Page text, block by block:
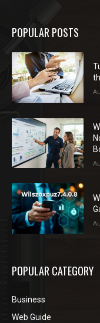
POPULAR POSTS
POPULAR CATEGORY
Business
Web Guide